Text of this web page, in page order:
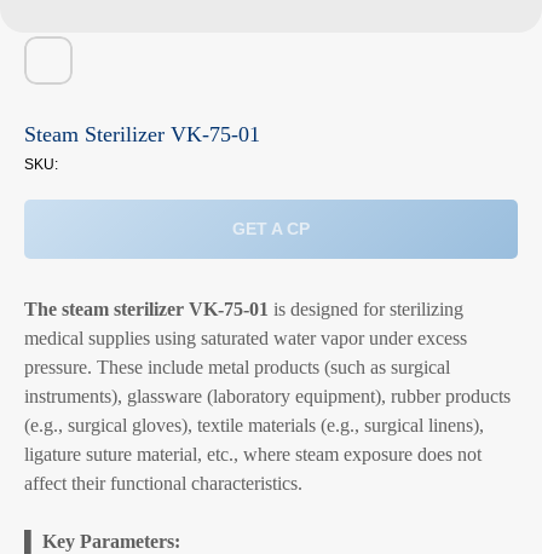
Steam Sterilizer VK-75-01
SKU:
GET A CP
The steam sterilizer VK-75-01 is designed for sterilizing
medical supplies using saturated water vapor under excess
pressure. These include metal products (such as surgical
instruments), glassware (laboratory equipment), rubber products
(e.g., surgical gloves), textile materials (e.g., surgical linens),
ligature suture material, etc., where steam exposure does not
affect their functional characteristics.
▌ Key Parameters: